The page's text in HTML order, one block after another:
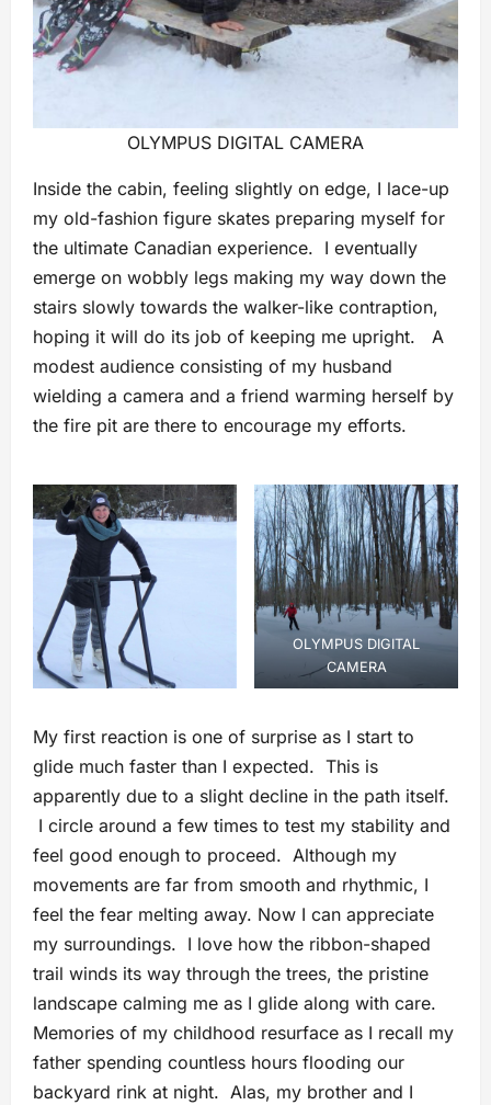
OLYMPUS DIGITAL CAMERA
Inside the cabin, feeling slightly on edge, I lace-up
my old-fashion figure skates preparing myself for
the ultimate Canadian experience. I eventually
emerge on wobbly legs making my way down the
stairs slowly towards the walker-like contraption,
hoping it will do its job of keeping me upright. A
modest audience consisting of my husband
wielding a camera and a friend warming herself by
the fire pit are there to encourage my efforts.
OLYMPUS DIGITAL
CAMERA
My first reaction is one of surprise as I start to
glide much faster than I expected. This is
apparently due to a slight decline in the path itself.
I circle around a few times to test my stability and
feel good enough to proceed. Although my
movements are far from smooth and rhythmic, I
feel the fear melting away. Now I can appreciate
my surroundings. I love how the ribbon-shaped
trail winds its way through the trees, the pristine
landscape calming me as I glide along with care.
Memories of my childhood resurface as I recall my
father spending countless hours flooding our
backyard rink at night. Alas, my brother and I